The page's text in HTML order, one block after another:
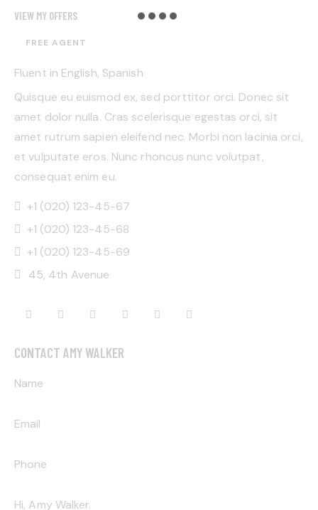
VIEW MY OFFERS
FREE AGENT
Fluent in English, Spanish
Quisque eu euismod ex, sed porttitor orci. Donec sit
amet dolor nulla. Cras scelerisque egestas orci, sit
amet rutrum sapien eleifend nec. Morbi non lacinia orci,
et vulputate eros. Nunc rhoncus nunc volutpat,
consequat enim eu.
+1 (020) 123-45-67
+1 (020) 123-45-68
+1 (020) 123-45-69
45, 4th Avenue
CONTACT AMY WALKER